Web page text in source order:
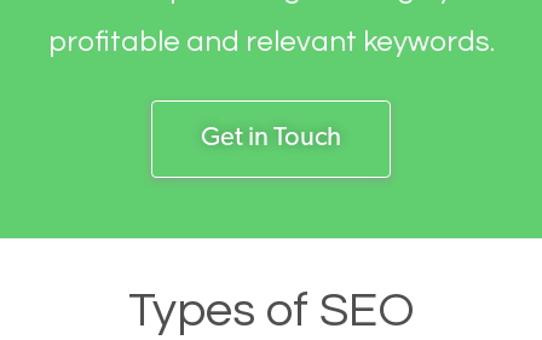
profitable and relevant keywords.
Get in Touch
Types of SEO